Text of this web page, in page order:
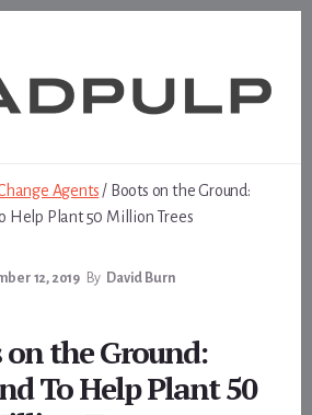
Agents / Boots on the Ground:
Help Plant 50 Million Trees
12, 2019 By David Burn
on the Ground:
To Help Plant 50